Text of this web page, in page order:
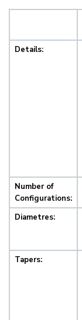
Details:
Number of
Configurations:
Diametres:
Tapers: